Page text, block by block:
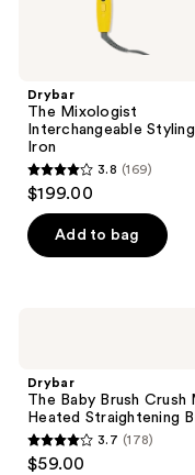
Drybar
The Mixologist
Interchangeable Styling
Iron
3.8
of
3.8 (169)
$199.00
Add to bag
Drybar
The Baby Brush Crush
Heated Straightening
3.7
3.7 (178)
$59.00